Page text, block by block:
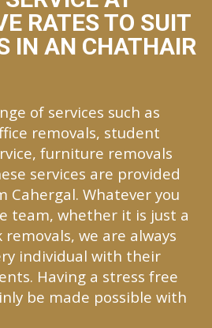
RATES TO SUIT
IN AN CHATHAIR
of services such as
removals, student
furniture removals
services are provided
Whatever you
team, whether it is just a
we are always
individual with their
Having a stress free
be made possible with